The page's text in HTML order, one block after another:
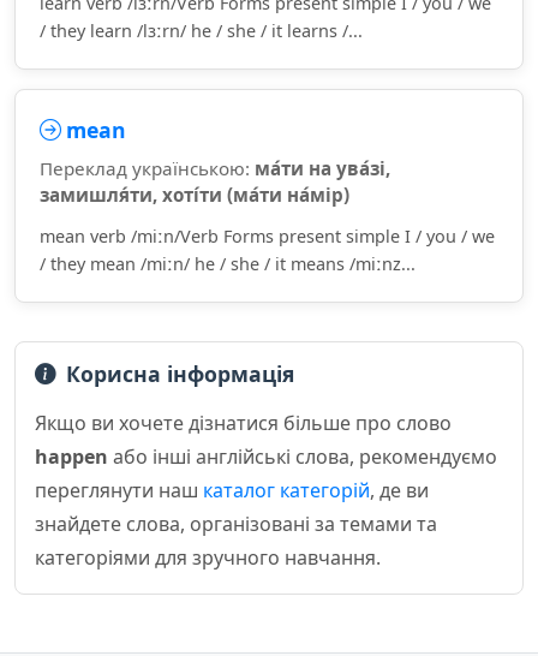
/ they learn /lɜːrn/ he / she / it learns /...
mean
Переклад українською: ма́ти на ува́зі,
замишля́ти, хоті́ти (ма́ти на́мір)
mean verb /miːn/Verb Forms present simple I / you / we
/ they mean /miːn/ he / she / it means /miːnz...
Корисна інформація
Якщо ви хочете дізнатися більше про слово
happen або інші англійські слова, рекомендуємо
переглянути наш каталог категорій, де ви
знайдете слова, організовані за темами та
категоріями для зручного навчання.